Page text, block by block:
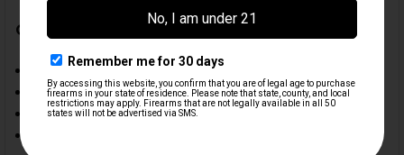
Compatible Compensators
HK Parts Rail Mount Compensator
HK Parts Quick Detach Comp Weight
HKP MOD 1 Compensator